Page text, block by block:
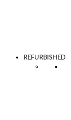
REFURBISHED